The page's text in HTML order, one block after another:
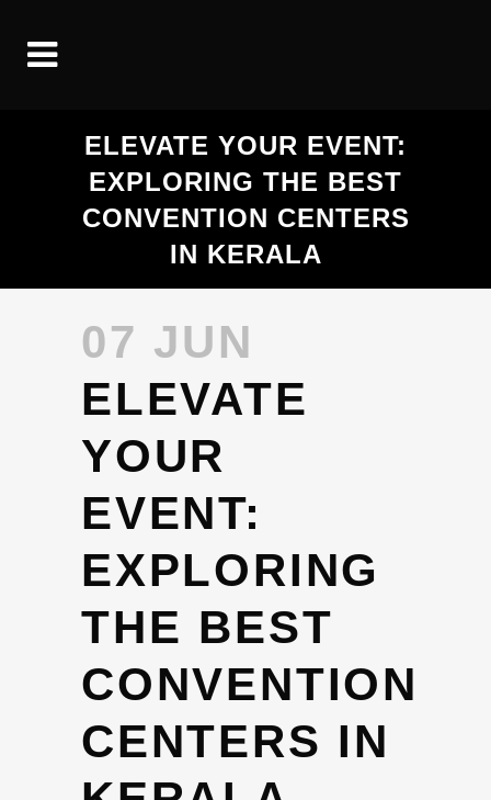
ELEVATE YOUR EVENT:
EXPLORING THE BEST
CONVENTION CENTERS
IN KERALA
07 JUN
ELEVATE
YOUR
EVENT:
EXPLORING
THE BEST
CONVENTION
CENTERS IN